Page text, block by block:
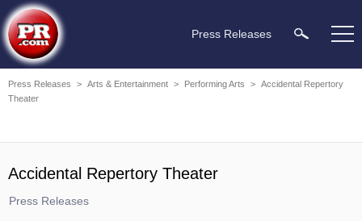
Press Releases
Press Releases > Arts & Entertainment > Performing Arts > Accidental Repertory
Theater
Accidental Repertory Theater
Press Releases